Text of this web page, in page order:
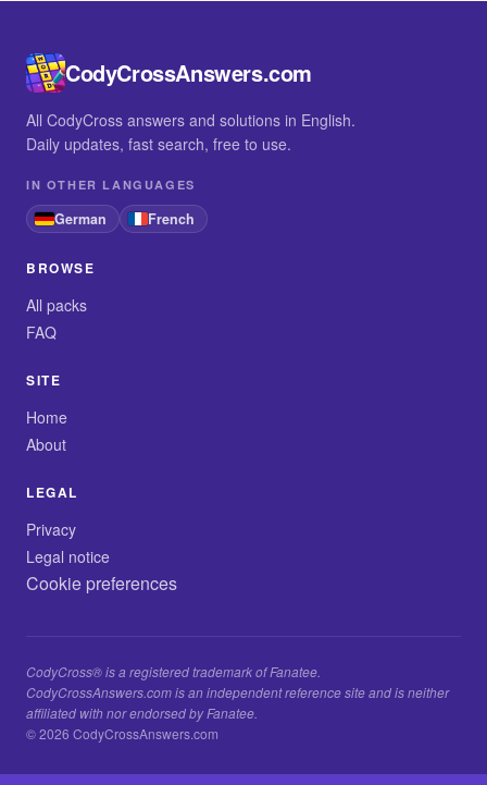
CodyCrossAnswers.com
All CodyCross answers and solutions in English.
Daily updates, fast search, free to use.
IN OTHER LANGUAGES
German French
BROWSE
All packs
FAQ
SITE
Home
About
LEGAL
Privacy
Legal notice
Cookie preferences
CodyCross® is a registered trademark of Fanatee.
CodyCrossAnswers.com is an independent reference site and is neither
affiliated with nor endorsed by Fanatee.
© 2026 CodyCrossAnswers.com